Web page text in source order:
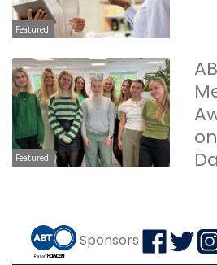
Featured
Featured
Sponsors